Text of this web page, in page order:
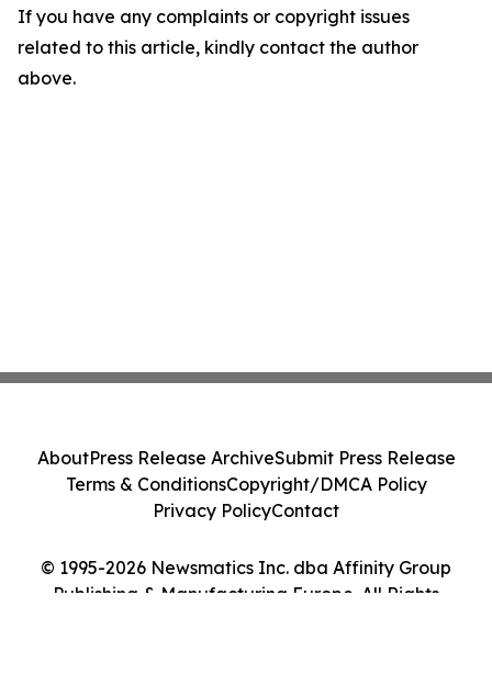
If you have any complaints or copyright issues
related to this article, kindly contact the author
above.
© 1995-2026 Newsmatics Inc. dba Affinity Group
Publishing & Manufacturing Europe. All Rights
AboutPress Release ArchiveSubmit Press Release
Terms & ConditionsCopyright/DMCA Policy
Privacy PolicyContact